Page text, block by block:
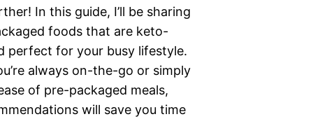
In this guide, I’ll be sharing
foods that are keto-
perfect for your busy lifestyle.
always on-the-go or simply
of pre-packaged meals,
will save you time